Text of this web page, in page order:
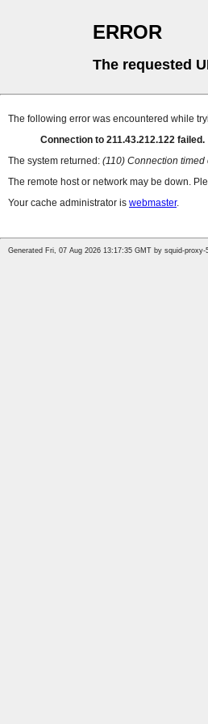
ERROR
The requested
The following error was encountered while
Connection to 211.43.212.122 failed.
The system returned: (110) Connection timed
The remote host or network may be down.
Your cache administrator is webmaster.
Generated Fri, 07 Aug 2026 13:17:35 GMT by squid-